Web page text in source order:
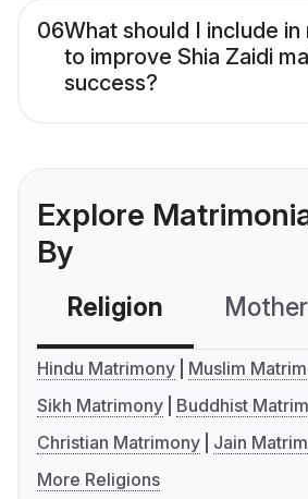
06What should I include
to improve Shia Zaidi
success?
Explore
By
Religion
Hindu Matrimony
Muslim
Sikh Matrimony
Buddhist
Christian Matrimony
Jain
More Religions